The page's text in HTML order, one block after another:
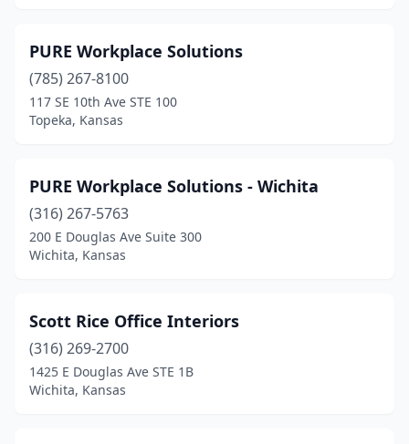
PURE Workplace Solutions
(785) 267-8100
117 SE 10th Ave STE 100
Topeka, Kansas
PURE Workplace Solutions - Wichita
(316) 267-5763
200 E Douglas Ave Suite 300
Wichita, Kansas
Scott Rice Office Interiors
(316) 269-2700
1425 E Douglas Ave STE 1B
Wichita, Kansas